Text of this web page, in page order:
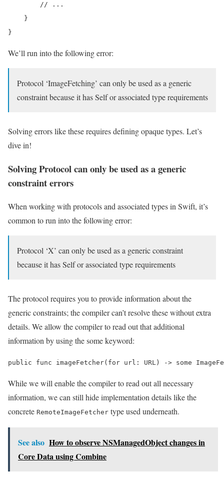
        // ...
    }
}
We’ll run into the following error:
Protocol ‘ImageFetching’ can only be used as a generic
constraint because it has Self or associated type requirements
Solving errors like these requires defining opaque types. Let’s
dive in!
Solving Protocol can only be used as a generic
constraint errors
When working with protocols and associated types in Swift, it’s
common to run into the following error:
Protocol ‘X’ can only be used as a generic constraint
because it has Self or associated type requirements
The protocol requires you to provide information about the
generic constraints; the compiler can’t resolve these without extra
details. We allow the compiler to read out that additional
information by using the some keyword:
public func imageFetcher(for url: URL) -> some
While we will enable the compiler to read out all necessary
information, we can still hide implementation details like the
concrete RemoteImageFetcher type used underneath.
See also How to observe NSManagedObject changes in
Core Data using Combine